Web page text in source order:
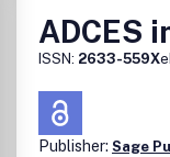
ADCES
ISSN: 2633-559X
Publisher: Sage